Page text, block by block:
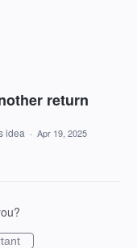
return
idea · Apr 19, 2025